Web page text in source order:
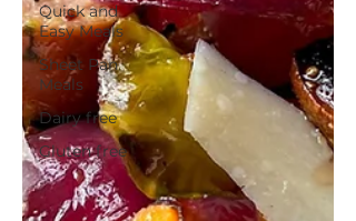
Quick and
Easy Meals
Sheet Pan
Meals
Dairy free
Gluten free